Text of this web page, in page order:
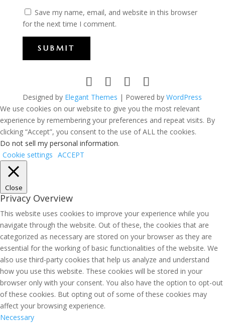
Save my name, email, and website in this browser
for the next time I comment.
SUBMIT
Designed by Elegant Themes | Powered by WordPress
We use cookies on our website to give you the most relevant
experience by remembering your preferences and repeat visits. By
clicking “Accept”, you consent to the use of ALL the cookies.
Do not sell my personal information.
Cookie settings ACCEPT
Close
Privacy Overview
This website uses cookies to improve your experience while you
navigate through the website. Out of these, the cookies that are
categorized as necessary are stored on your browser as they are
essential for the working of basic functionalities of the website. We
also use third-party cookies that help us analyze and understand
how you use this website. These cookies will be stored in your
browser only with your consent. You also have the option to opt-out
of these cookies. But opting out of some of these cookies may
affect your browsing experience.
Necessary